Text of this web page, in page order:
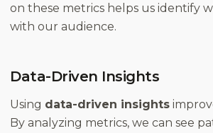
on these metrics helps us identify
with our audience.
Data-Driven Insights
Using data-driven insights
By analyzing metrics, we can see